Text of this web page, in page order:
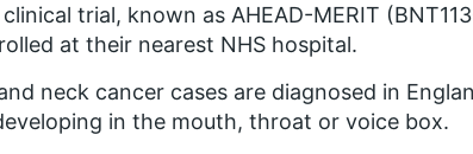
trial, known as AHEAD-MERIT
at their nearest NHS hospital.
neck cancer cases are diagnosed in
in the mouth, throat or voice box.